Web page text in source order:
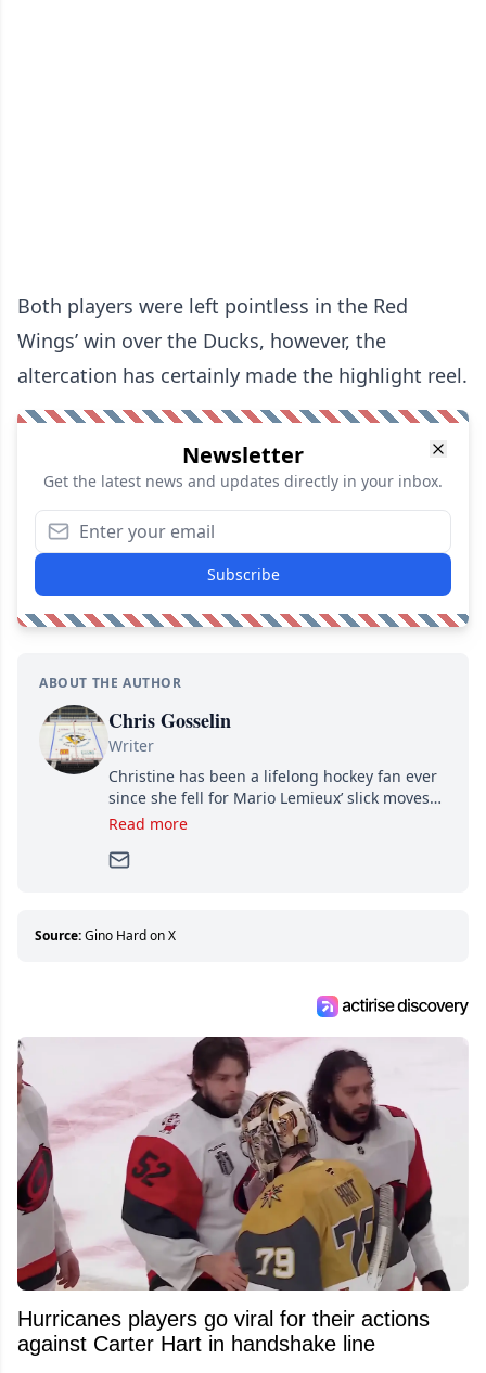
Both players were left pointless in the Red
Wings’ win over the Ducks, however, the
altercation has certainly made the highlight reel.
Newsletter
Get the latest news and updates directly in your inbox.
Subscribe
ABOUT THE AUTHOR
Chris Gosselin
Writer
Christine has been a lifelong hockey fan ever
since she fell for Mario Lemieux’ slick moves
and Jaromir Jagr’s mullet. A professional
Since then, she has good reasons to watch all
about hockey than they ever will.
Read more
Source:Gino Hard on X
Hurricanes players go viral for their actions
against Carter Hart in handshake line